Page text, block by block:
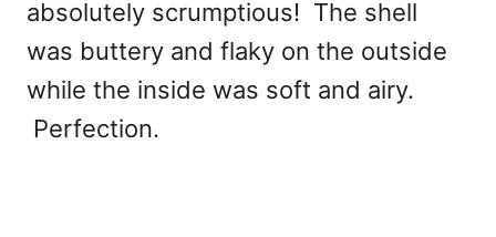
absolutely scrumptious! The shell
was buttery and flaky on the outside
while the inside was soft and airy.
Perfection.